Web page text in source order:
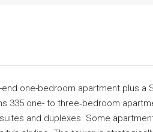
one-bedroom apartment plus a
335 one- to three‐bedroom
and duplexes. Some